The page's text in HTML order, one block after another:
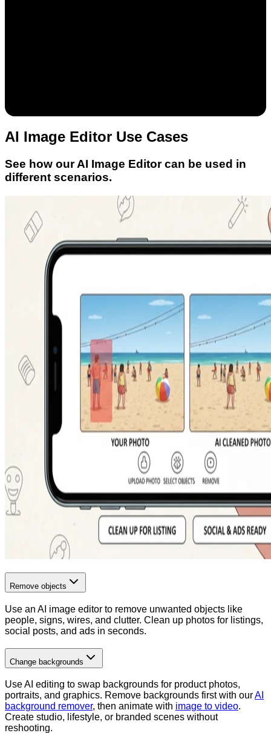
AI Image Editor Use Cases
See how our AI Image Editor can be used in
different scenarios.
Remove objects
Use an AI image editor to remove unwanted objects like
people, signs, wires, and clutter. Clean up photos for listings,
social posts, and ads in seconds.
Change backgrounds
Use AI editing to swap backgrounds for product photos,
portraits, and graphics. Remove backgrounds first with ourAI
background remover, then animate with image to video.
Create studio, lifestyle, or branded scenes without
reshooting.